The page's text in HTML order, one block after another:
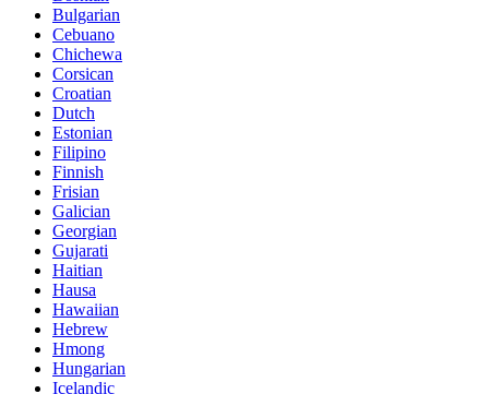
Bulgarian
Cebuano
Chichewa
Corsican
Croatian
Dutch
Estonian
Filipino
Finnish
Frisian
Galician
Georgian
Gujarati
Haitian
Hausa
Hawaiian
Hebrew
Hmong
Hungarian
Icelandic